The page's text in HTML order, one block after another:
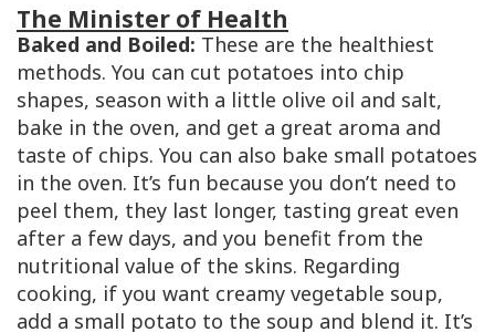
The Minister of Health
Baked and Boiled: These are the healthiest
methods. You can cut potatoes into chip
shapes, season with a little olive oil and salt,
bake in the oven, and get a great aroma and
taste of chips. You can also bake small potatoes
in the oven. It’s fun because you don’t need to
peel them, they last longer, tasting great even
after a few days, and you benefit from the
nutritional value of the skins. Regarding
cooking, if you want creamy vegetable soup,
add a small potato to the soup and blend it. It’s